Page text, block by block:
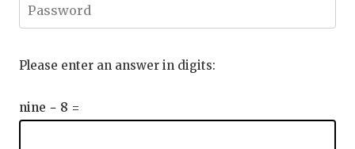
Please enter an answer in digits:
nine − 8 =